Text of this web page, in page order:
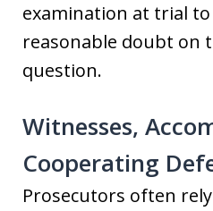
examination at trial
reasonable doubt on
question.
Witnesses,
Cooperating
Prosecutors often